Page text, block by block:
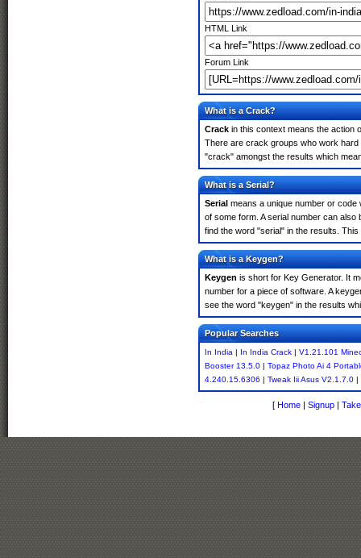
HTML Link
Forum Link
What is a Crack?
Crack in this context means the action
There are crack groups who work
"crack" amongst the results which
What is a Serial?
Serial means a unique number or code
of some form. A serial number can
find the word "serial" in the results.
What is a Keygen?
Keygen is short for Key Generator. It
number for a piece of software. A
see the word "keygen" in the results
Popular Searches
In India | In India Crack | V1.21.101
Booster 13.5.0 | Topaz Photo Ai 4
4.240.15.6306 | Tweak Iii Asus V2.1.7.0 |
[ Home | Signup |